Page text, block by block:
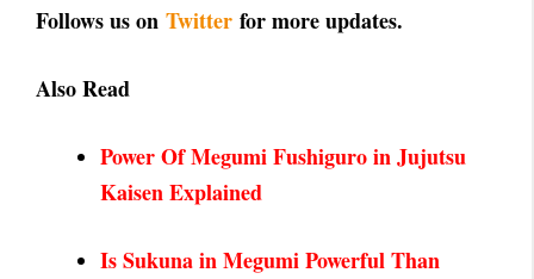
Follows us on Twitter for more updates.
Also Read
Power Of Megumi Fushiguro in Jujutsu
Kaisen Explained
Is Sukuna in Megumi Powerful Than